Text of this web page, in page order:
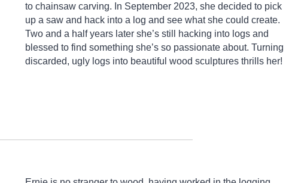
to chainsaw carving. In September 2023, she decided to pick
up a saw and hack into a log and see what she could create.
Two and a half years later she’s still hacking into logs and
blessed to find something she’s so passionate about. Turning
discarded, ugly logs into beautiful wood sculptures thrills her!